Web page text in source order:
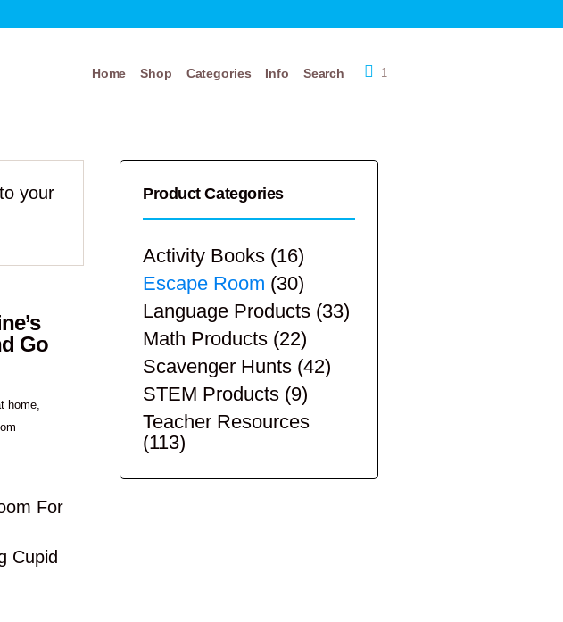
1
Home Shop Categories Info Search
your
Go
home
For
Cupid
Product Categories
Activity Books (16)
Escape Room (30)
Language Products (33)
Math Products (22)
Scavenger Hunts (42)
STEM Products (9)
Teacher Resources
(113)